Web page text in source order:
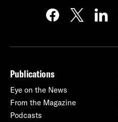
Publications
Eye on the News
From the Magazine
Podcasts